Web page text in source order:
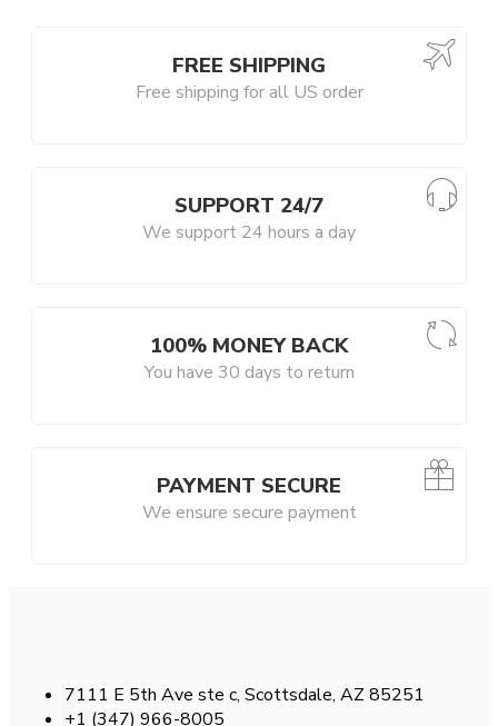
FREE SHIPPING
Free shipping for all US order
SUPPORT 24/7
We support 24 hours a day
100% MONEY BACK
You have 30 days to return
PAYMENT SECURE
We ensure secure payment
7111 E 5th Ave ste c, Scottsdale, AZ 85251
+1 (347) 966-8005